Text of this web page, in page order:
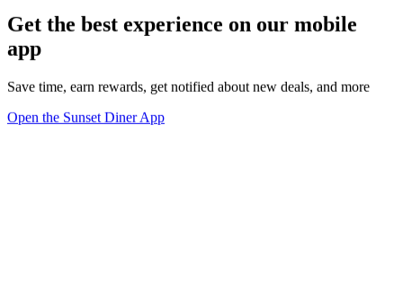
Get the best experience on our mobile
app
Save time, earn rewards, get notified about new deals, and more
Open the Sunset Diner App